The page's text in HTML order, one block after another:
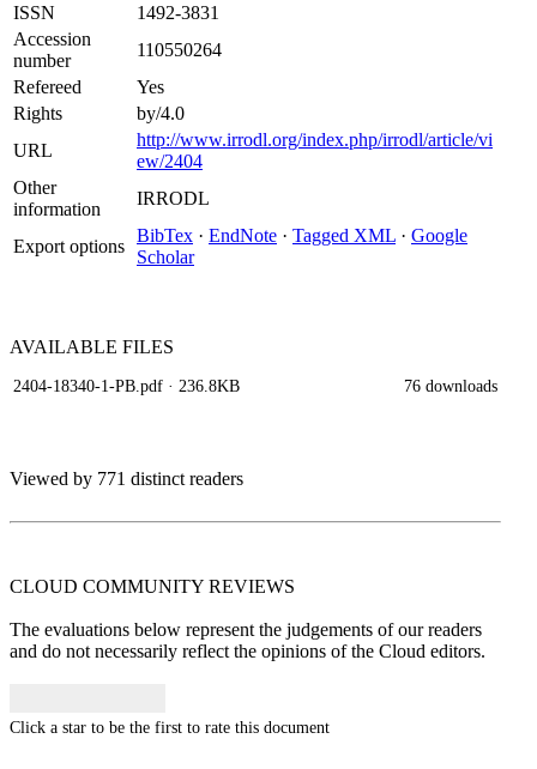
ISSN
1492-3831
Accession
number
110550264
Refereed
Yes
Rights
by/4.0
URL
http://www.irrodl.org/index.php/irrodl/article/vi
ew/2404
Other
information
IRRODL
Export options
BibTex · EndNote · Tagged XML · Google
Scholar
AVAILABLE FILES
2404-18340-1-PB.pdf · 236.8KB 76 downloads
Viewed by 771 distinct readers
CLOUD COMMUNITY REVIEWS
The evaluations below represent the judgements of our readers
and do not necessarily reflect the opinions of the Cloud editors.
Click a star to be the first to rate this document